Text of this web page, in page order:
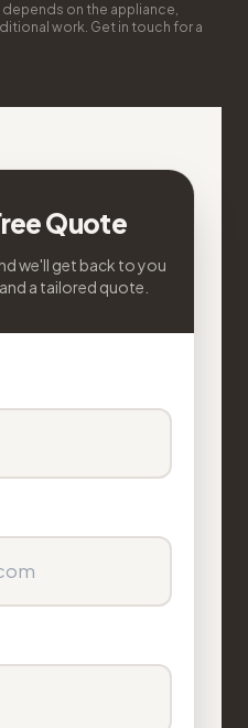
on the appliance,
work. Get in touch for a
Quote
we'll get back to you
a tailored quote.